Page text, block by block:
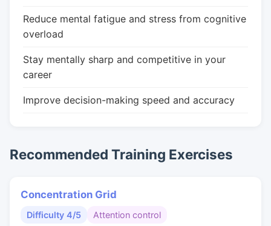
Reduce mental fatigue and stress from cognitive
overload
Stay mentally sharp and competitive in your
career
Improve decision-making speed and accuracy
Recommended Training Exercises
Concentration Grid
Difficulty 4/5 Attention control